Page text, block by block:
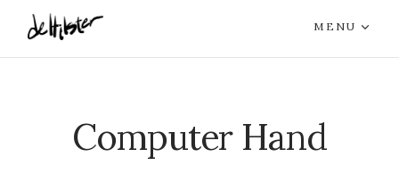
MENU
Computer Hand